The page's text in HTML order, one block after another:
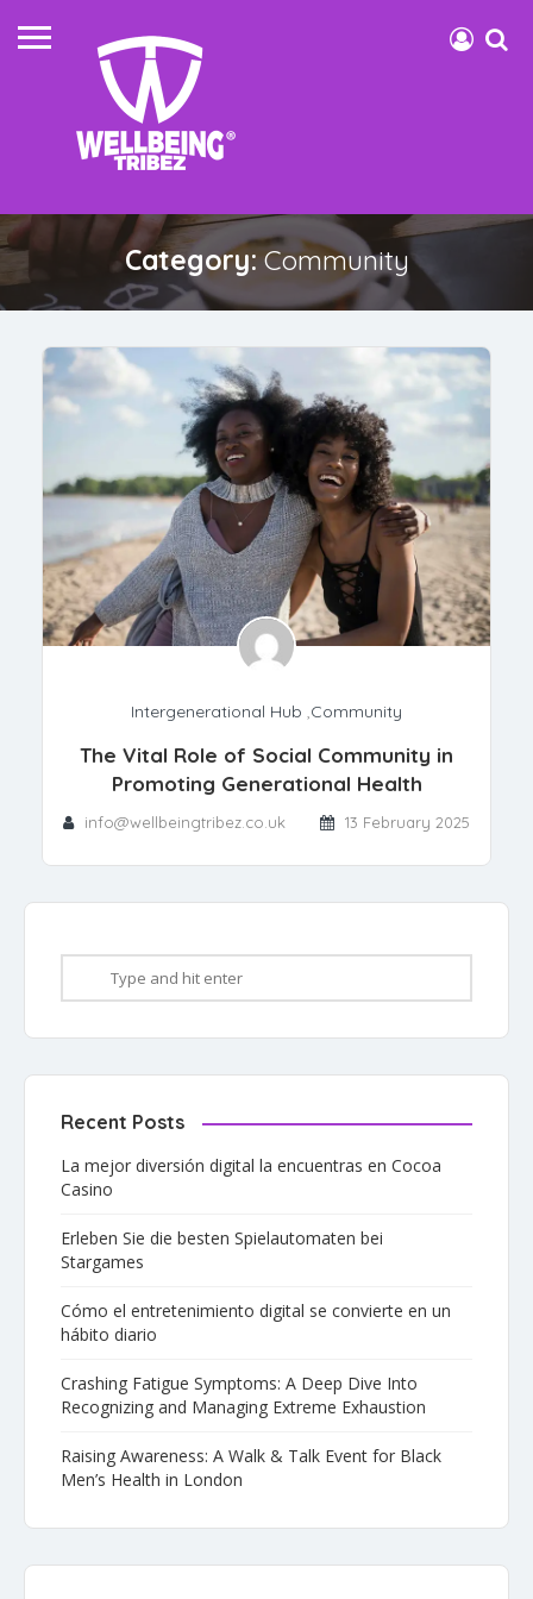
Category:Community
Intergenerational Hub Community
The Vital Role of Social Community in
Promoting Generational Health
info@wellbeingtribez.co.uk 13 February 2025
Recent Posts
La mejor diversión digital la encuentras en Cocoa
Casino
Erleben Sie die besten Spielautomaten bei
Stargames
Cómo el entretenimiento digital se convierte en un
hábito diario
Crashing Fatigue Symptoms: A Deep Dive Into
Recognizing and Managing Extreme Exhaustion
Raising Awareness: A Walk & Talk Event for Black
Men’s Health in London